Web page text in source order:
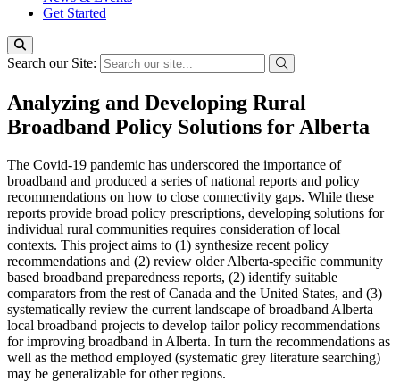
Get Started
Search our Site:
Analyzing and Developing Rural
Broadband Policy Solutions for Alberta
The Covid-19 pandemic has underscored the importance of
broadband and produced a series of national reports and policy
recommendations on how to close connectivity gaps. While these
reports provide broad policy prescriptions, developing solutions for
individual rural communities requires consideration of local
contexts. This project aims to (1) synthesize recent policy
recommendations and (2) review older Alberta-specific community
based broadband preparedness reports, (2) identify suitable
comparators from the rest of Canada and the United States, and (3)
systematically review the current landscape of broadband Alberta
local broadband projects to develop tailor policy recommendations
for improving broadband in Alberta. In turn the recommendations as
well as the method employed (systematic grey literature searching)
may be generalizable for other regions.